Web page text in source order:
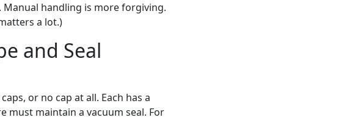
handling is more forgiving.
a lot.)
and Seal
or no cap at all. Each has a
must maintain a vacuum seal. For